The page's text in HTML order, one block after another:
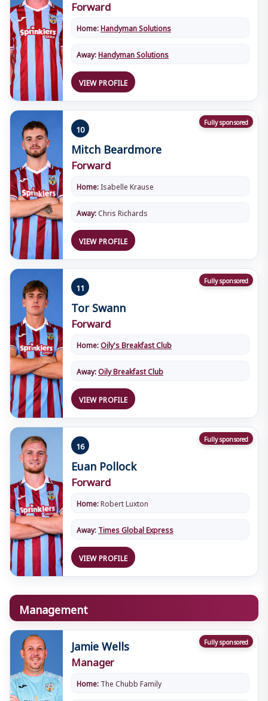
Forward
Home:Handyman Solutions
Away:Handyman Solutions
VIEW PROFILE
Fully sponsored
10
Mitch Beardmore
Forward
Home:Isabelle Krause
Away:Chris Richards
VIEW PROFILE
Fully sponsored
11
Tor Swann
Forward
Home:Oily's Breakfast Club
Away:Oily Breakfast Club
VIEW PROFILE
Fully sponsored
16
Euan Pollock
Forward
Home:Robert Luxton
Away:Times Global Express
VIEW PROFILE
Management
Fully sponsored
Jamie Wells
Manager
Home:The Chubb Family